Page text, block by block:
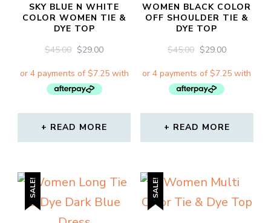
SKY BLUE N WHITE
COLOR WOMEN TIE &
DYE TOP
$45.00 ORIGINAL
WAS:
$45.00.
$29.00CURRENT
IS:
READ MORE
WOMEN BLACK COLOR
OFF SHOULDER TIE &
DYE TOP
$45.00 ORIGINAL
WAS:
$45.00.
$29.00CURRENT
IS:
READ MORE
SALE! SALE!